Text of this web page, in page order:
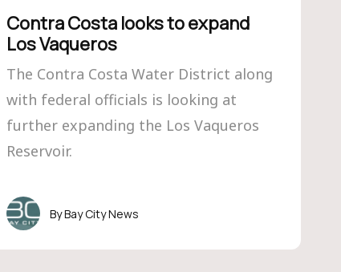
Contra Costa looks to expand
Los Vaqueros
The Contra Costa Water District along
with federal officials is looking at
further expanding the Los Vaqueros
Reservoir.
Bay City News